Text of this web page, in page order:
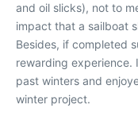
and oil slicks), not to
impact that a sailboat
Besides, if completed
rewarding experience.
past winters and
winter project.